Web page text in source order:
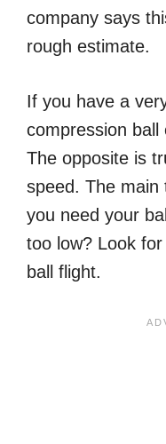
company says
rough estimate.
If you have a
compression ball
The opposite is
speed. The main
you need your
too low? Look
ball flight.